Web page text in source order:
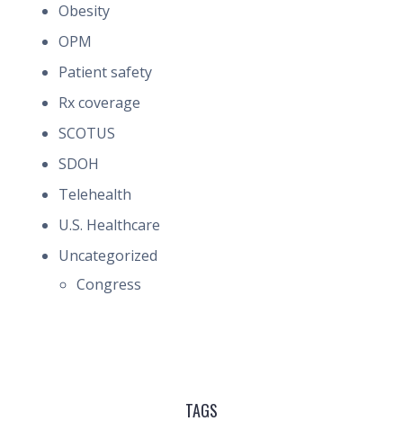
Obesity
OPM
Patient safety
Rx coverage
SCOTUS
SDOH
Telehealth
U.S. Healthcare
Uncategorized
Congress
TAGS